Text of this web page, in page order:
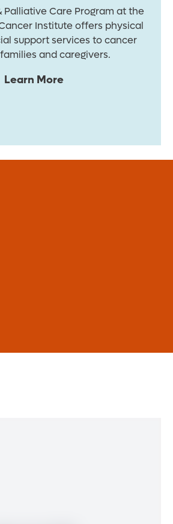
Palliative Care Program at the
Institute offers physical
support services to cancer
and caregivers.
Learn More